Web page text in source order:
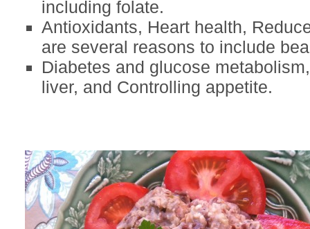
including folate.
Antioxidants, Heart health,
are several reasons to include
Diabetes and glucose
liver, and Controlling appetite.